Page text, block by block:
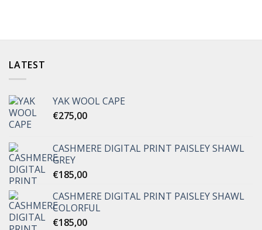
LATEST
YAK WOOL CAPE
€275,00
CASHMERE DIGITAL PRINT PAISLEY SHAWL
GREY
€185,00
CASHMERE DIGITAL PRINT PAISLEY SHAWL
COLORFUL
€185,00